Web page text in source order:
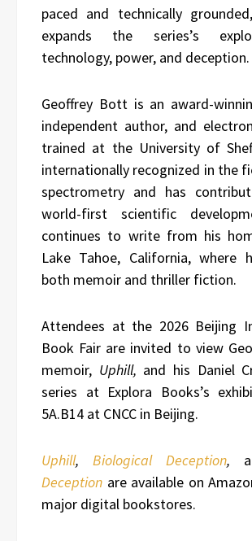
paced and technically
expands the series’s
technology, power, and deception.
Geoffrey Bott is an award-
independent author, and
trained at the University of
internationally recognized in the
spectrometry and has
world-first scientific
continues to write from his
Lake Tahoe, California, where
both memoir and thriller fiction.
Attendees at the 2026 Beijing
Book Fair are invited to view
memoir, Uphill, and his Daniel
series at Explora Books’s
5A.B14 at CNCC in Beijing.
Uphill, Biological Deception,
Deception are available on
major digital bookstores.